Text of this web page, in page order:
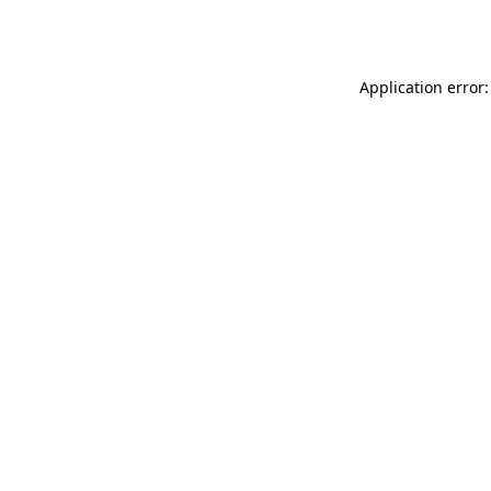
Application